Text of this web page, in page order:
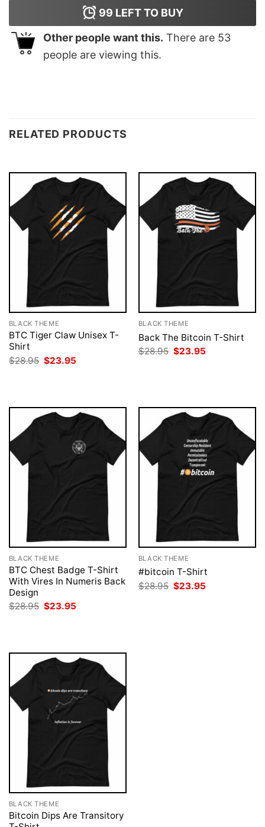
99 LEFT TO BUY
Other people want this. There are 53
people are viewing this.
RELATED PRODUCTS
BLACK THEME
BTC Tiger Claw Unisex T-
Shirt
$28.95 Original
price
$23.95
BLACK THEME
Back The Bitcoin T-Shirt
$28.95 Original
price
$23.95
BLACK THEME
BTC Chest Badge T-Shirt
With Vires In Numeris Back
Design
$28.95 Original
price
$23.95
BLACK THEME
#bitcoin T-Shirt
$28.95 Original
price
$23.95
BLACK THEME
Bitcoin Dips Are Transitory